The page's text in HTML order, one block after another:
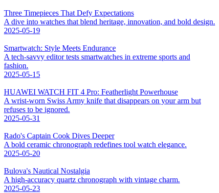
Three Timepieces That Defy Expectations
A dive into watches that blend heritage, innovation, and bold design.
2025-05-19
Smartwatch: Style Meets Endurance
A tech-savvy editor tests smartwatches in extreme sports and
fashion.
2025-05-15
HUAWEI WATCH FIT 4 Pro: Featherlight Powerhouse
A wrist-worn Swiss Army knife that disappears on your arm but
refuses to be ignored.
2025-05-31
Rado's Captain Cook Dives Deeper
A bold ceramic chronograph redefines tool watch elegance.
2025-05-20
Bulova's Nautical Nostalgia
A high-accuracy quartz chronograph with vintage charm.
2025-05-23